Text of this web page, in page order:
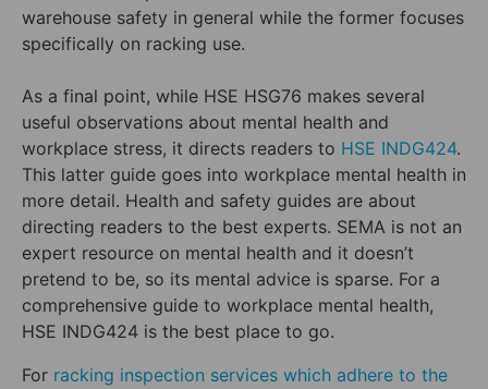
warehouse safety in general while the former focuses
specifically on racking use.
As a final point, while HSE HSG76 makes several
useful observations about mental health and
workplace stress, it directs readers to HSE INDG424.
This latter guide goes into workplace mental health in
more detail. Health and safety guides are about
directing readers to the best experts. SEMA is not an
expert resource on mental health and it doesn’t
pretend to be, so its mental advice is sparse. For a
comprehensive guide to workplace mental health,
HSE INDG424 is the best place to go.
For racking inspection services which adhere to the